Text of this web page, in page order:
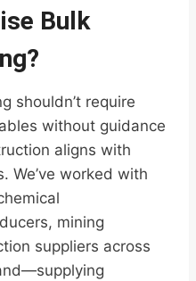
Bulk
shouldn’t require
without guidance
aligns with
We’ve worked with
mining
suppliers across